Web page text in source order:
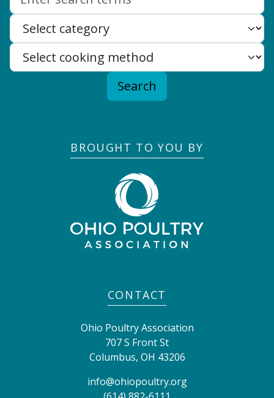
Search
BROUGHT TO YOU BY
CONTACT
Ohio Poultry Association
707 S Front St
Columbus, OH 43206
info@ohiopoultry.org